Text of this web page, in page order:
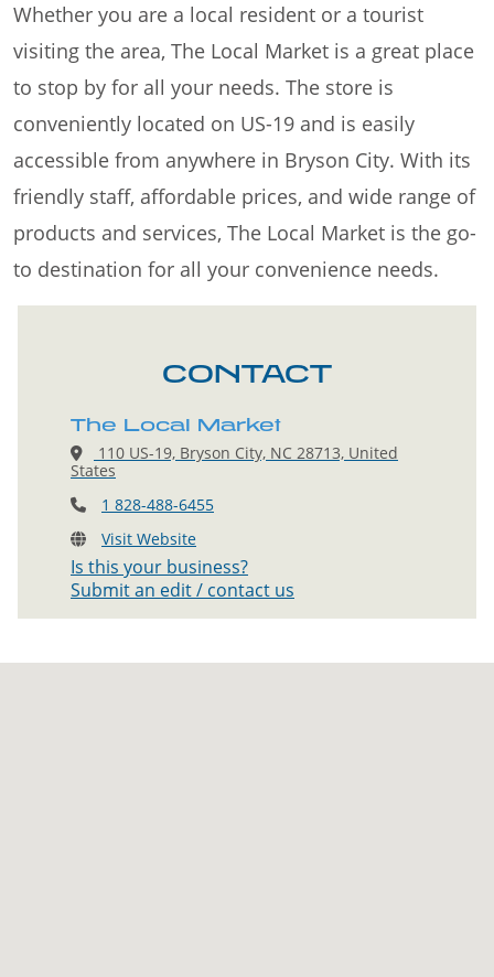
Whether you are a local resident or a tourist
visiting the area, The Local Market is a great place
to stop by for all your needs. The store is
conveniently located on US-19 and is easily
accessible from anywhere in Bryson City. With its
friendly staff, affordable prices, and wide range of
products and services, The Local Market is the go-
to destination for all your convenience needs.
CONTACT
The Local Market
110 US-19, Bryson City, NC 28713, United
States
1 828-488-6455
Visit Website
Is this your business?
Submit an edit / contact us